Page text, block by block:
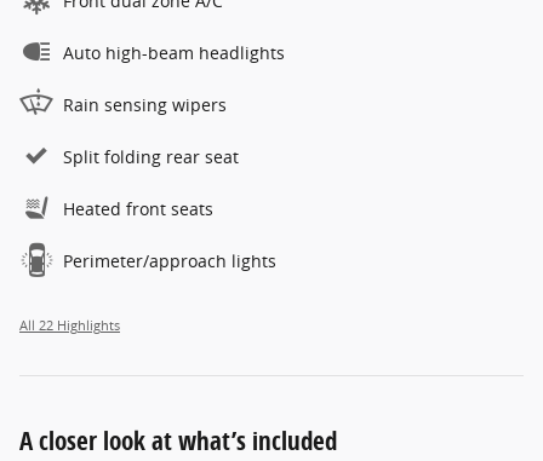
Auto high-beam headlights
Rain sensing wipers
Split folding rear seat
Heated front seats
Perimeter/approach lights
All 22 Highlights
A closer look at what’s included